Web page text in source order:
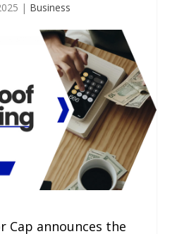
| Business
Cap announces the